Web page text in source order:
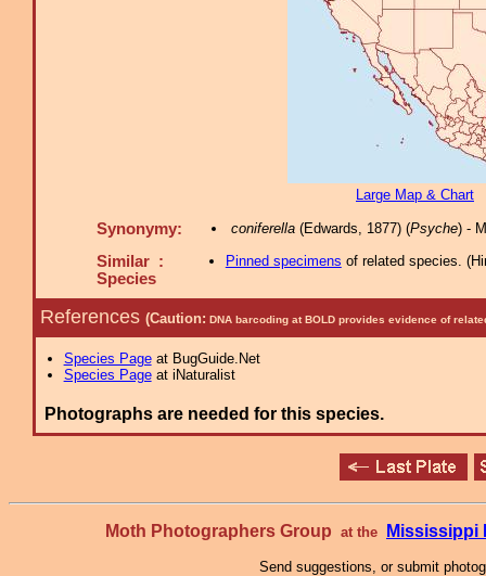
Large Map & Chart
Synonymy: coniferella(Edwards, 1877) (Psyche) -
Similar :
Species
Pinned specimens of related species. (
References (Caution: DNA barcoding at BOLD provides evidence of
Species Pageat BugGuide.Net
Species Pageat iNaturalist
Photographs are needed for this species.
Moth Photographers Group at the Mississippi
Send suggestions, or submit